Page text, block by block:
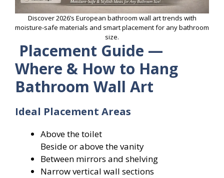
Discover 2026’s European bathroom wall art trends with
moisture-safe materials and smart placement for any bathroom
size.
Placement Guide —
Where & How to Hang
Bathroom Wall Art
Ideal Placement Areas
Above the toilet
Beside or above the vanity
Between mirrors and shelving
Narrow vertical wall sections